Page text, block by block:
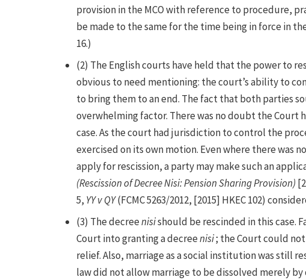
provision in the MCO with reference to procedure,
be made to the same for the time being in force in
16.)
(2) The English courts have held that the power to
obvious to need mentioning: the court’s ability to
to bring them to an end. The fact that both parties
overwhelming factor. There was no doubt the Court
case. As the court had jurisdiction to control the
exercised on its own motion. Even where there was
apply for rescission, a party may make such an
(Rescission of Decree Nisi: Pension Sharing Provision)
5, YY v QY(FCMC 5263/2012, [2015] HKEC 102)
(3) The decreenisishould be rescinded in this case.
Court into granting a decreenisi; the Court could
relief. Also, marriage as a social institution was still
law did not allow marriage to be dissolved merely